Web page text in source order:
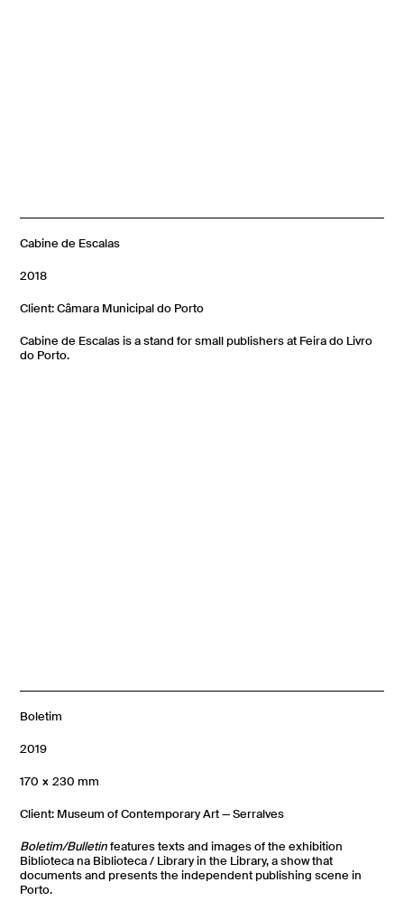
Cabine de Escalas
2018
Client: Câmara Municipal do Porto
Cabine de Escalas is a stand for small publishers at Feira do Livro
do Porto.
Boletim
2019
170 × 230 mm
Client: Museum of Contemporary Art — Serralves
Boletim/Bulletinfeatures texts and images of the exhibition
Biblioteca na Biblioteca / Library in the Library, a show that
documents and presents the independent publishing scene in
Porto.